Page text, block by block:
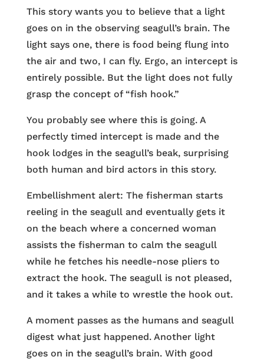
This story wants you to believe that a light
goes on in the observing seagull’s brain. The
light says one, there is food being flung into
the air and two, I can fly. Ergo, an intercept is
entirely possible. But the light does not fully
grasp the concept of “fish hook.”
You probably see where this is going. A
perfectly timed intercept is made and the
hook lodges in the seagull’s beak, surprising
both human and bird actors in this story.
Embellishment alert: The fisherman starts
reeling in the seagull and eventually gets it
on the beach where a concerned woman
assists the fisherman to calm the seagull
while he fetches his needle-nose pliers to
extract the hook. The seagull is not pleased,
and it takes a while to wrestle the hook out.
A moment passes as the humans and seagull
digest what just happened. Another light
goes on in the seagull’s brain. With good